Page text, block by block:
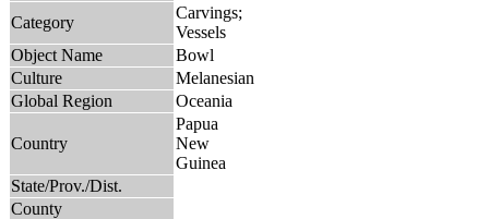
Category
Carvings;
Vessels
Object Name
Bowl
Culture
Melanesian
Global Region
Oceania
Country
Papua
New
Guinea
State/Prov./Dist.
County